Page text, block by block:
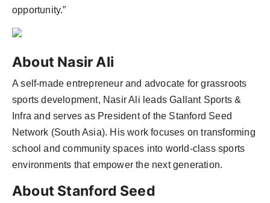
opportunity.”
About Nasir Ali
A self-made entrepreneur and advocate for grassroots
sports development, Nasir Ali leads Gallant Sports &
Infra and serves as President of the Stanford Seed
Network (South Asia). His work focuses on transforming
school and community spaces into world-class sports
environments that empower the next generation.
About Stanford Seed